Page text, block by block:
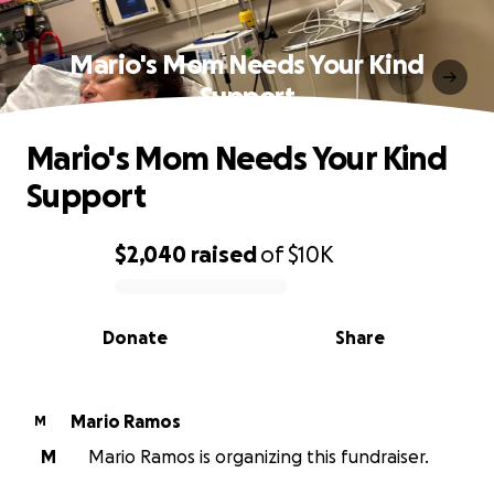
Mario's Mom Needs Your Kind
Support
0% complete
$2,040 raisedof$10K
Share
Donate
Mario's Mom Needs Your Kind
Support
M
Mario Ramos
M
Mario Ramos is organizing this fundraiser.